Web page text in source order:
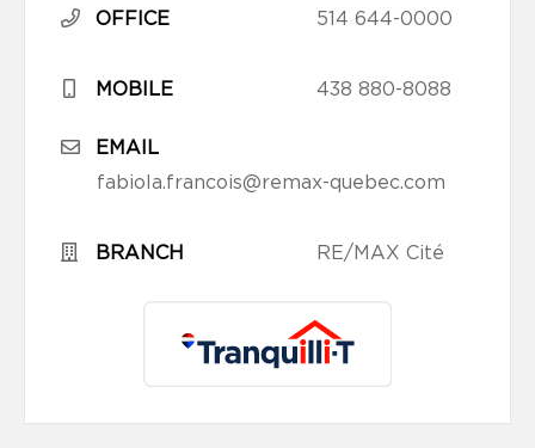
OFFICE 514 644-0000
MOBILE 438 880-8088
EMAIL
fabiola.francois@remax-quebec.com
BRANCH RE/MAX Cité